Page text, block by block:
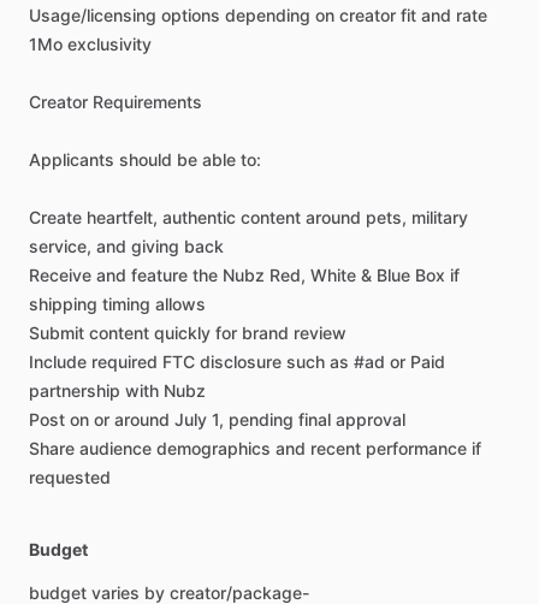
Usage​/​licensing options depending on creator fit and rate
1Mo exclusivity
Creator Requirements
Applicants should be able to:
Create heartfelt, authentic content around pets, military
service, and giving back
Receive and feature the Nubz Red, White & Blue Box if
shipping timing allows
Submit content quickly for brand review
Include required FTC disclosure such as #ad or Paid
partnership with Nubz
Post on or around July 1, pending final approval
Share audience demographics and recent performance if
requested
Budget
budget varies by creator​/​package-